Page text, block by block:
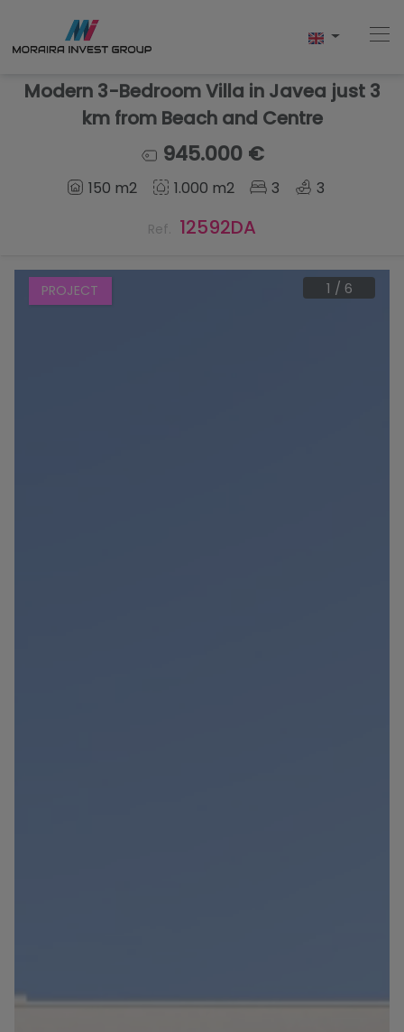
Buy
Sell
Modern 3-Bedroom Villa in Javea just 3
km from Beach and Centre
945.000 €
150 m2 1.000 m2 3 3
Ref. 12592DA
PROJECT 1 / 6